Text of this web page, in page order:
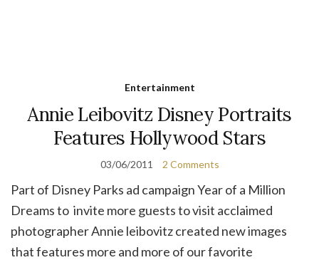
Entertainment
Annie Leibovitz Disney Portraits
Features Hollywood Stars
03/06/2011 2 Comments
Part of Disney Parks ad campaign Year of a Million
Dreams to invite more guests to visit acclaimed
photographer Annie leibovitz created new images
that features more and more of our favorite